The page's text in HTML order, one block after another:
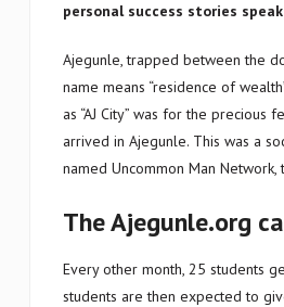
personal success stories
Ajegunle, trapped between the
name means “residence of
as “AJ City” was for the
arrived in Ajegunle. This was a
named Uncommon Man
The Ajegunle.org
Every other month, 25 students
students are then expected to